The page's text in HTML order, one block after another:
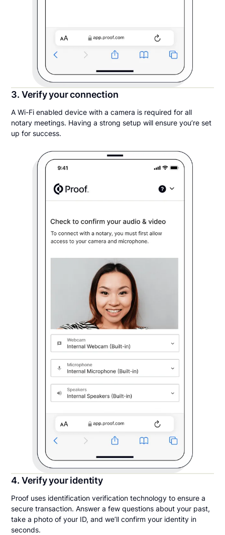
3. Verify your connection
A Wi-Fi enabled device with a camera is required for all
notary meetings. Having a strong setup will ensure you’re set
up for success.
4. Verify your identity
Proof uses identification verification technology to ensure a
secure transaction. Answer a few questions about your past,
take a photo of your ID, and we’ll confirm your identity in
seconds.